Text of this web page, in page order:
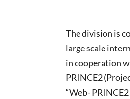
The division is
large scale
in cooperation
PRINCE2
“Web-